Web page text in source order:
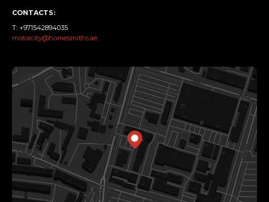
CONTACTS:
T: +971542894035
motorcity@homesmiths.ae